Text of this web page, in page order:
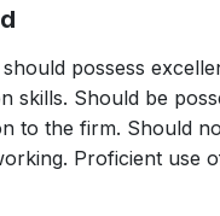
should possess
skills. Should be
to the firm. Should
Proficient use